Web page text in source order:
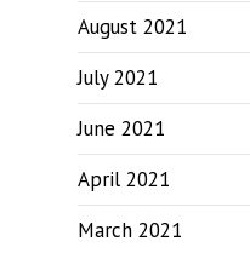
August 2021
July 2021
June 2021
April 2021
March 2021